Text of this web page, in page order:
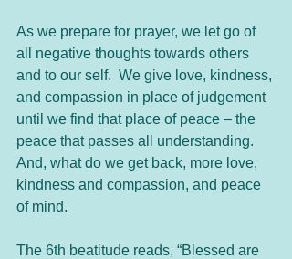
As we prepare for prayer, we let go of
all negative thoughts towards others
and to our self.  We give love, kindness,
and compassion in place of judgement
until we find that place of peace – the
peace that passes all understanding.
And, what do we get back, more love,
kindness and compassion, and peace
of mind.
The 6th beatitude reads, “Blessed are